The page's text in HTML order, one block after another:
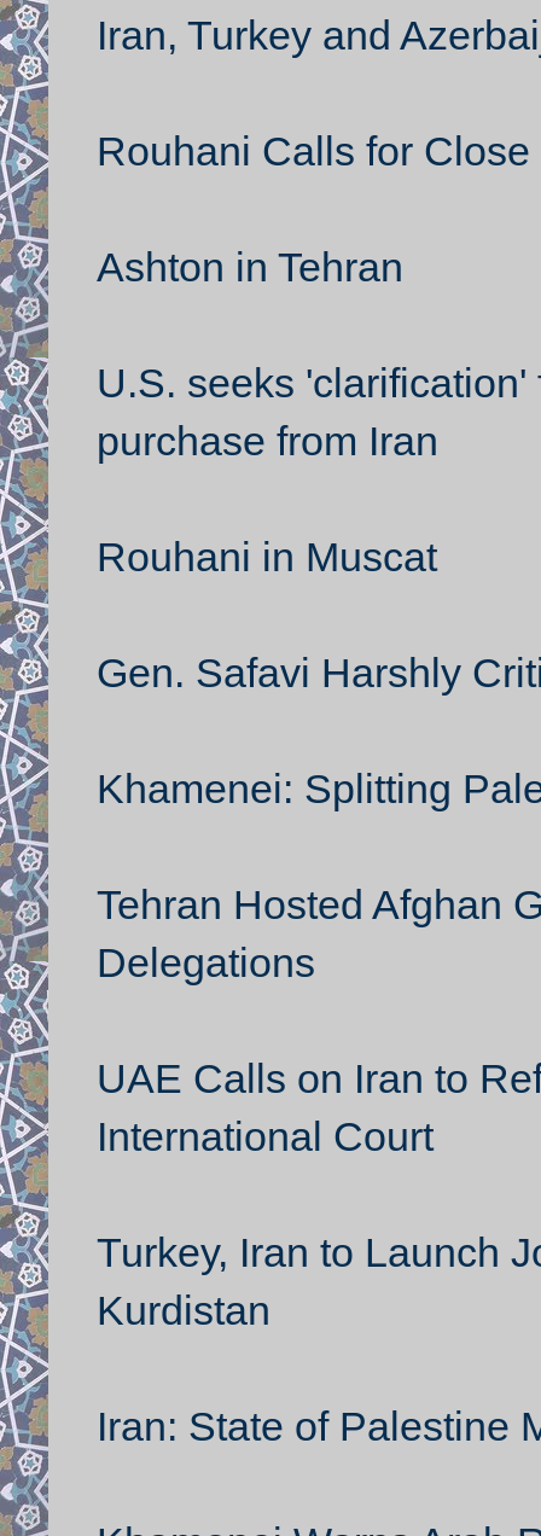
Iran, Turkey and
Rouhani Calls for
Ashton in Tehran
U.S. seeks
purchase from Iran
Rouhani in Muscat
Gen. Safavi Harshly
Khamenei: Splitting
Tehran Hosted Afghan
Delegations
UAE Calls on Iran to
International Court
Turkey, Iran to Launch
Kurdistan
Iran: State of Palestine